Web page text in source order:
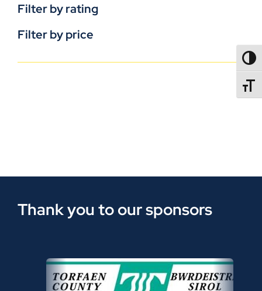
Filter by rating
Filter by price
Thank you to our sponsors